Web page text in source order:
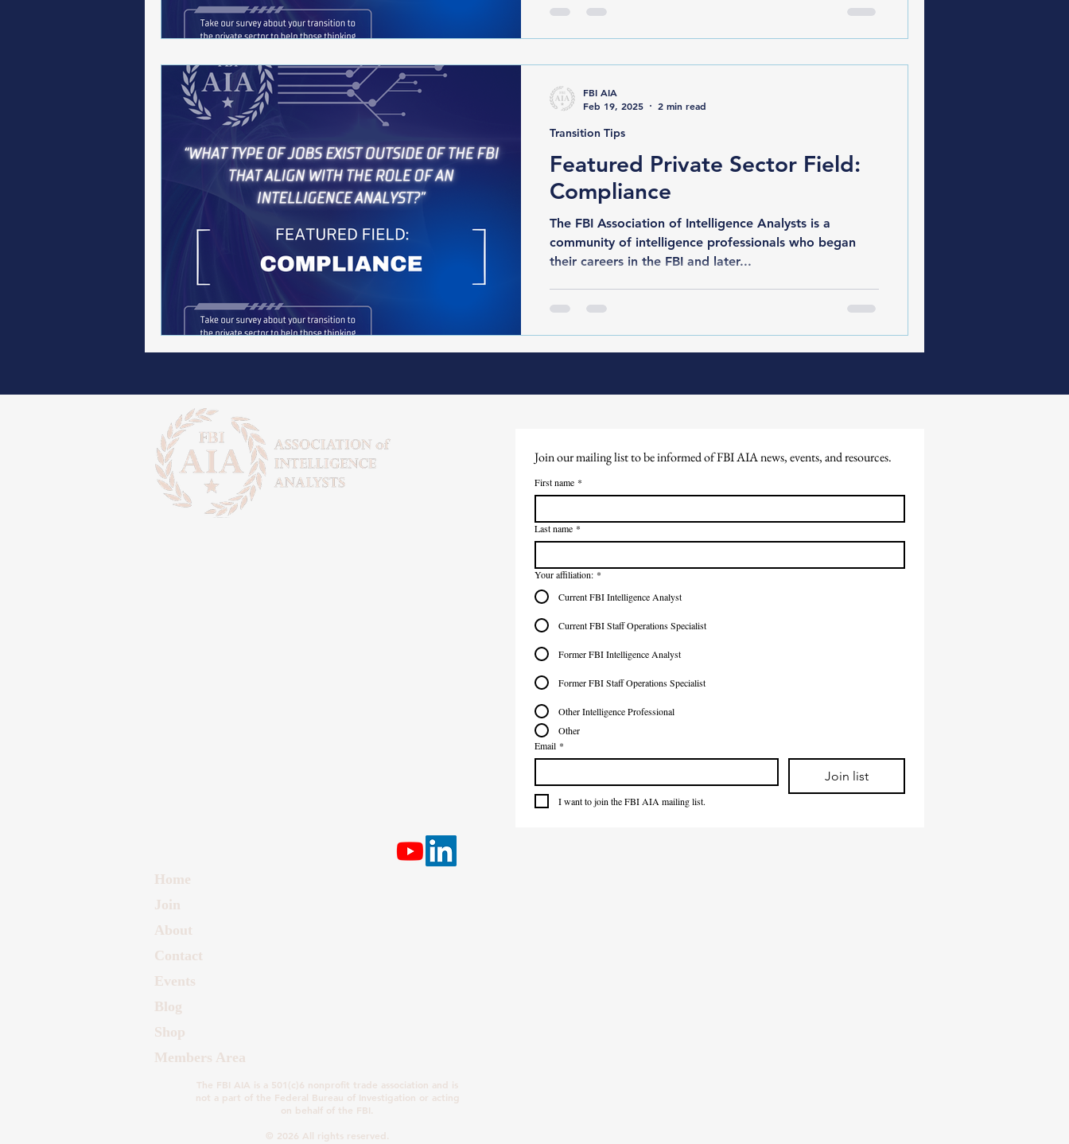
Featured Private Sector Field:
Compliance
The FBI Association of Intelligence Analysts is a
community of intelligence professionals who began
their careers in the FBI and later...
Transition Tips
FBI AIA
Feb 19, 2025
2 min read
Join our mailing list to be informed of FBI AIA news, events, and resources.
First name *
Last name *
Your affiliation: *
Current FBI Intelligence Analyst
Current FBI Staff Operations Specialist
Former FBI Intelligence Analyst
Former FBI Staff Operations Specialist
Other Intelligence Professional
Other
Email *
Join list
I want to join the FBI AIA mailing list.
Home
Join
About
Contact
Events
Blog
Shop
Members Area
The FBI AIA is a 501(c)6 nonprofit trade association and is
not a part of the Federal Bureau of Investigation or acting
on behalf of the FBI.
© 2026 All rights reserved.